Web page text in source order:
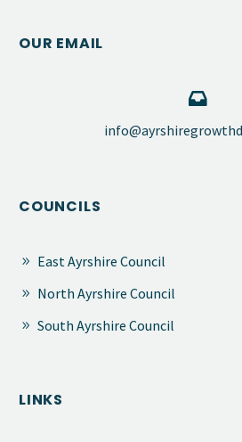
OUR EMAIL


COUNCILS
East Ayrshire Council
North Ayrshire Council
South Ayrshire Council
LINKS